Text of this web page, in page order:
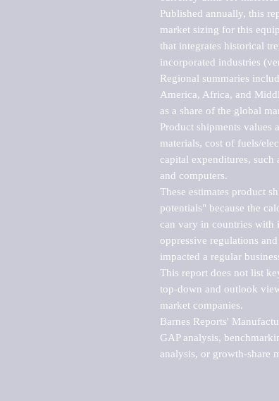
Published annually, this
market sizing for this
that integrates historical
incorporated industries
Regional summaries
America, Africa, and
as a share of the global
Product shipments values
materials, cost of fuels/
capital expenditures,
and computers.
These estimates product
potentials" because the
can vary in countries with
oppressive regulations
impacted a regular
This report does not list
top-down and outlook
market companies.
Barnes Reports'
GAP analysis,
analysis, or growth-share